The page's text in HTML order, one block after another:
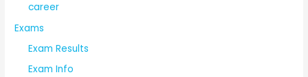
career
Exams
Exam Results
Exam Info